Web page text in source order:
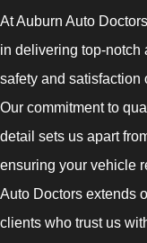
At Auburn Auto
in delivering top-notch
safety and satisfaction
Our commitment to
detail sets us apart
ensuring your vehicle
Auto Doctors extends
clients who trust us